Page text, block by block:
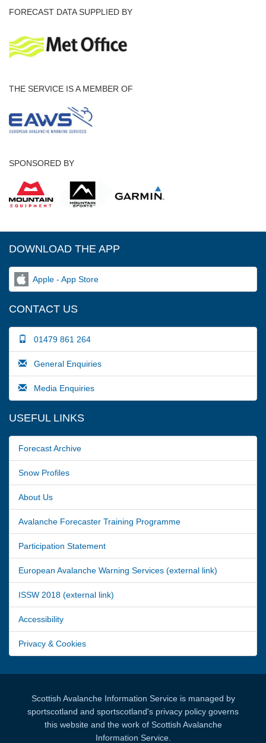
FORECAST DATA SUPPLIED BY
THE SERVICE IS A MEMBER OF
SPONSORED BY
DOWNLOAD THE APP
Apple - App Store
CONTACT US
01479 861 264
General Enquiries
Media Enquiries
USEFUL LINKS
Forecast Archive
Snow Profiles
About Us
Avalanche Forecaster Training Programme
Participation Statement
European Avalanche Warning Services (external link)
ISSW 2018 (external link)
Accessibility
Privacy & Cookies
Scottish Avalanche Information Service is managed by
sportscotland and sportscotland's privacy policy governs
this website and the work of Scottish Avalanche
Information Service.